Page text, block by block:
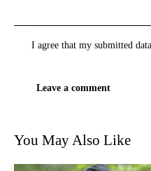
I agree that my submitted
You May Also Like